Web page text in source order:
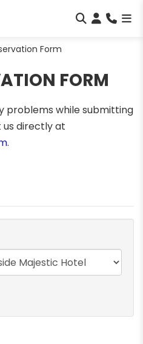
Form
FORM
problems while submitting
directly at
.